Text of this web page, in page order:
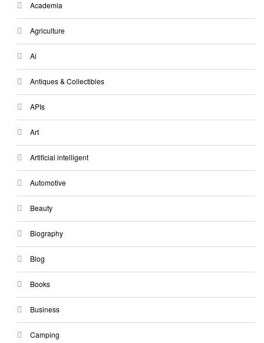
Academia
Agriculture
Ai
Antiques & Collectibles
APIs
Art
Artificial intelligent
Automotive
Beauty
Biography
Blog
Books
Business
Camping